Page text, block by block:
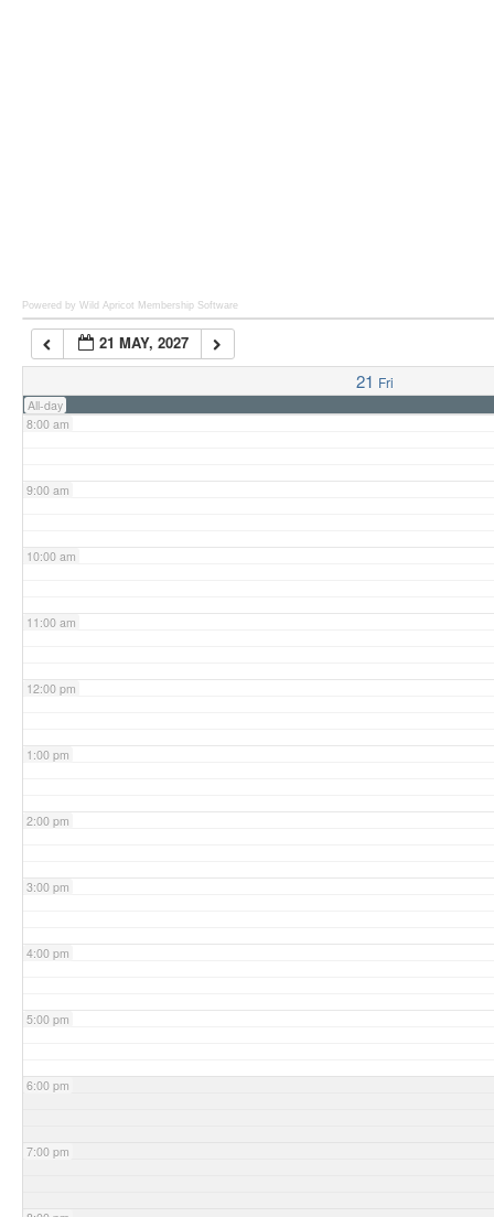
Powered by Wild Apricot Membership Software
21 MAY, 2027
21 Fri
All-day
7:00 am
8:00 am
9:00 am
10:00 am
11:00 am
12:00 pm
1:00 pm
2:00 pm
3:00 pm
4:00 pm
5:00 pm
6:00 pm
7:00 pm